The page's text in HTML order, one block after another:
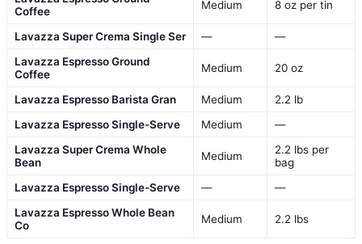
Coffee
Medium 8 oz per tin
Lavazza Super Crema Single Ser —
—
Lavazza Espresso Ground
Coffee
Medium 20 oz
Lavazza Espresso Barista Gran Medium
2.2 lb
Lavazza Espresso Single-Serve
Medium
—
Lavazza Super Crema Whole
Bean
Medium
2.2 lbs per
bag
Lavazza Espresso Single-Serve
—
—
Lavazza Espresso Whole Bean
Co
Medium 2.2 lbs